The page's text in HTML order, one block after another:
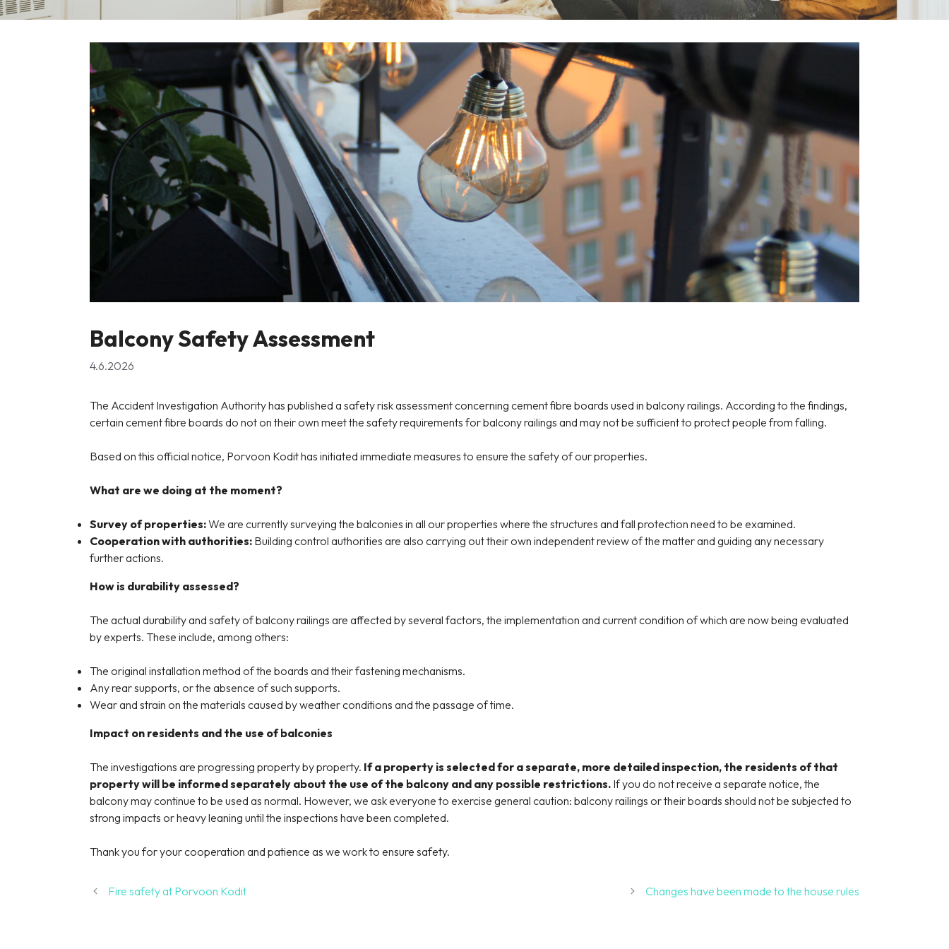
Balcony Safety Assessment
4.6.2026
The Accident Investigation Authority has published a safety risk assessment concerning cement fibre boards used in balcony railings. According to the findings,
certain cement fibre boards do not on their own meet the safety requirements for balcony railings and may not be sufficient to protect people from falling.
Based on this official notice, Porvoon Kodit has initiated immediate measures to ensure the safety of our properties.
What are we doing at the moment?
Survey of properties:We are currently surveying the balconies in all our properties where the structures and fall protection need to be examined.
Cooperation with authorities: Building control authorities are also carrying out their own independent review of the matter and guiding any necessary
further actions.
How is durability assessed?
The actual durability and safety of balcony railings are affected by several factors, the implementation and current condition of which are now being evaluated
by experts. These include, among others:
The original installation method of the boards and their fastening mechanisms.
Any rear supports, or the absence of such supports.
Wear and strain on the materials caused by weather conditions and the passage of time.
Impact on residents and the use of balconies
The investigations are progressing property by property. If a property is selected for a separate, more detailed inspection, the residents of that
property will be informed separately about the use of the balcony and any possible restrictions. If you do not receive a separate notice, the
balcony may continue to be used as normal. However, we ask everyone to exercise general caution: balcony railings or their boards should not be subjected to
strong impacts or heavy leaning until the inspections have been completed.
Thank you for your cooperation and patience as we work to ensure safety.
Fire safety at Porvoon Kodit Changes have been made to the house rules